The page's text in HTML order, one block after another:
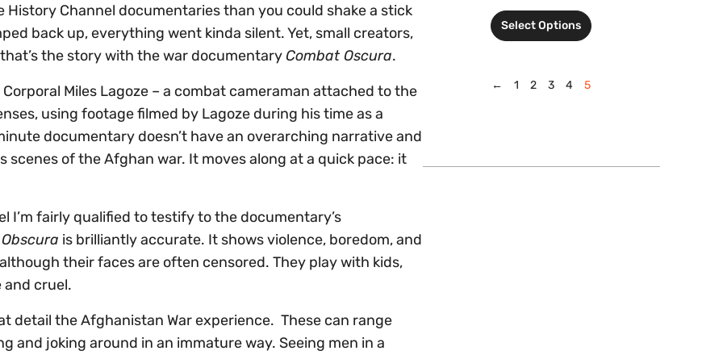
History Channel documentaries than you could shake a stick
back up, everything went kinda silent. Yet, small creators,
the story with the war documentaryCombat Oscura.
Miles Lagoze – a combat cameraman attached to the
using footage filmed by Lagoze during his time as a
documentary doesn’t have an overarching narrative and
of the Afghan war. It moves along at a quick pace: it
I’m fairly qualified to testify to the documentary’s
is brilliantly accurate. It shows violence, boredom, and
their faces are often censored. They play with kids,
and cruel.
detail the Afghanistan War experience. These can range
and joking around in an immature way. Seeing men in a
Select Options
← 1 2 3 4 5